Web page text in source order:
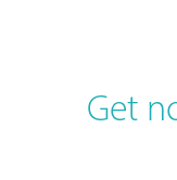
Get